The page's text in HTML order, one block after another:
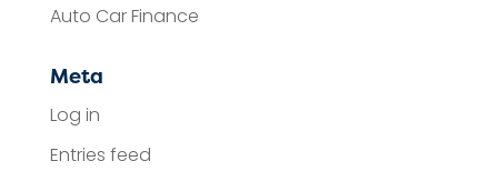
Auto Car Finance
Meta
Log in
Entries feed